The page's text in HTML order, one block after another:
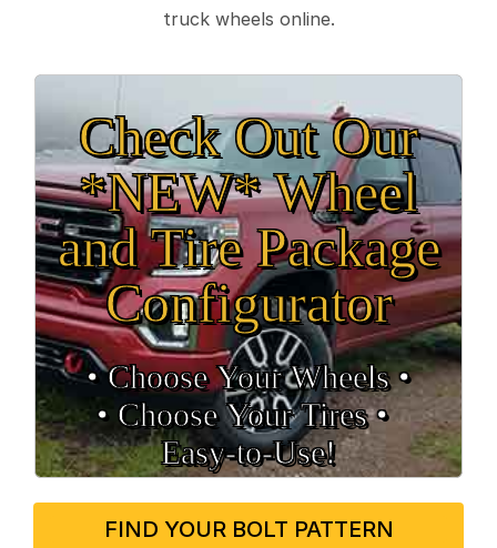
truck wheels online.
Check Out Our
*NEW* Wheel
and Tire Package
Configurator
• Choose Your Wheels •
• Choose Your Tires •
Easy‑to‑Use!
FIND YOUR BOLT PATTERN